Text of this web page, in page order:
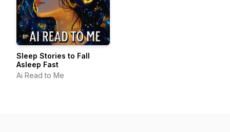
Sleep Stories to Fall
Asleep Fast
Ai Read to Me